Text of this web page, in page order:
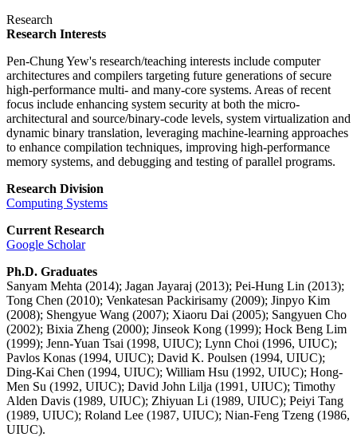
Research
Research Interests
Pen-Chung Yew's research/teaching interests include computer
architectures and compilers targeting future generations of secure
high-performance multi- and many-core systems. Areas of recent
focus include enhancing system security at both the micro-
architectural and source/binary-code levels, system virtualization and
dynamic binary translation, leveraging machine-learning approaches
to enhance compilation techniques, improving high-performance
memory systems, and debugging and testing of parallel programs.
Research Division
Computing Systems
Current Research
Google Scholar
Ph.D. Graduates
Sanyam Mehta (2014); Jagan Jayaraj (2013); Pei-Hung Lin (2013);
Tong Chen (2010); Venkatesan Packirisamy (2009); Jinpyo Kim
(2008); Shengyue Wang (2007); Xiaoru Dai (2005); Sangyuen Cho
(2002); Bixia Zheng (2000); Jinseok Kong (1999); Hock Beng Lim
(1999); Jenn-Yuan Tsai (1998, UIUC); Lynn Choi (1996, UIUC);
Pavlos Konas (1994, UIUC); David K. Poulsen (1994, UIUC);
Ding-Kai Chen (1994, UIUC); William Hsu (1992, UIUC); Hong-
Men Su (1992, UIUC); David John Lilja (1991, UIUC); Timothy
Alden Davis (1989, UIUC); Zhiyuan Li (1989, UIUC); Peiyi Tang
(1989, UIUC); Roland Lee (1987, UIUC); Nian-Feng Tzeng (1986,
UIUC).